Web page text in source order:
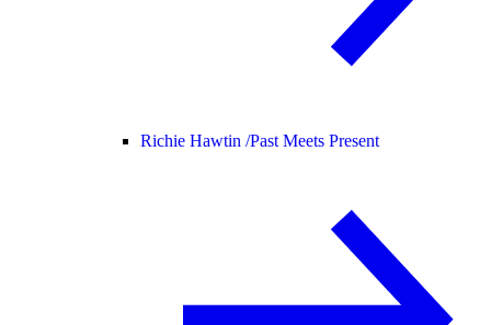
Richie Hawtin /Past Meets Present